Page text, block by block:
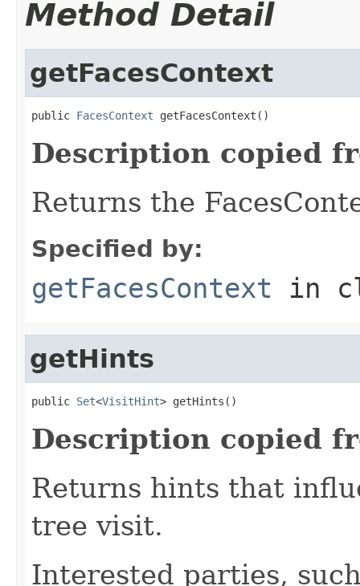
Method Detail
getFacesContext
public FacesContext getFacesContext()
Description copied
Returns the
Specified by:
getFacesContext in
getHints
public Set<VisitHint> getHints()
Description copied
Returns hints that
tree visit.
Interested parties,